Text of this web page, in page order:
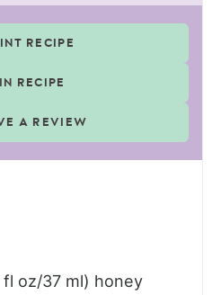
RECIPE
RECIPE
A REVIEW
oz/37 ml) honey